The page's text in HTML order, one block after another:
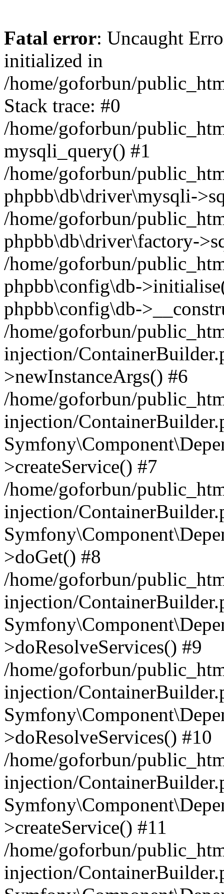
Fatal error: Uncaught
initialized in
/home/goforbun/
Stack trace: #0
/home/goforbun/
mysqli_query() #1
/home/goforbun/
phpbb\db\driver\mysqli-
/home/goforbun/
phpbb\db\driver\factory-
/home/goforbun/
phpbb\config\db-
phpbb\config\db-
/home/goforbun/
injection/
>newInstanceArgs() #6
/home/goforbun/
injection/
>createService() #7
/home/goforbun/
injection/
>doGet() #8
/home/goforbun/
injection/
>doResolveServices() #9
/home/goforbun/
injection/
>doResolveServices() #10
/home/goforbun/
injection/
>createService() #11
/home/goforbun/
injection/